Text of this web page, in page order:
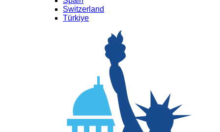
Switzerland
Türkiye